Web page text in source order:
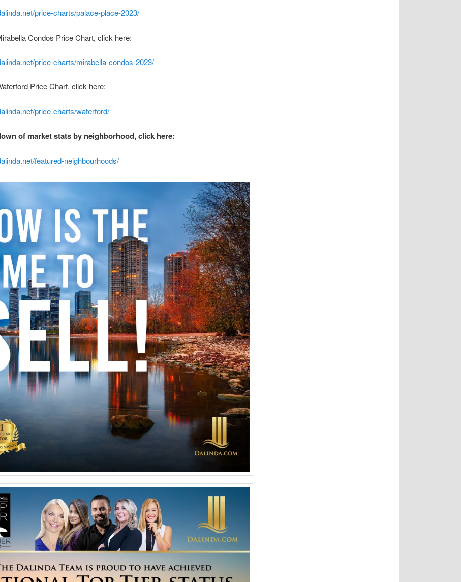
price-charts/palace-place-2023/
Condos Price Chart, click here:
price-charts/mirabella-condos-2023/
Price Chart, click here:
price-charts/waterford/
of market stats by neighborhood, click here:
featured-neighbourhoods/